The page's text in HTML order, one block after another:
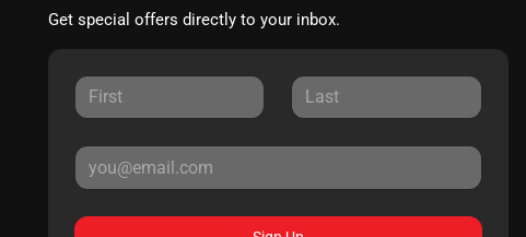
Get special offers directly to your inbox.